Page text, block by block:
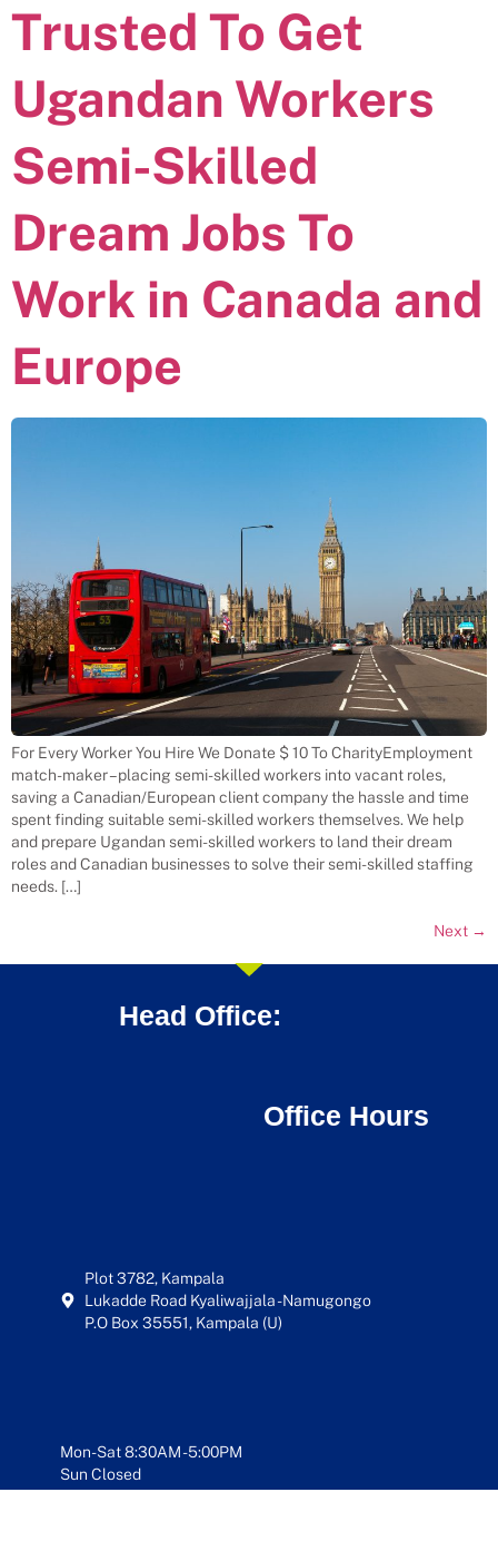
Trusted To Get
Ugandan Workers
Semi-Skilled
Dream Jobs To
Work in Canada and
Europe
For Every Worker You Hire We Donate $ 10 To CharityEmployment
match-maker – placing semi-skilled workers into vacant roles,
saving a Canadian/European client company the hassle and time
spent finding suitable semi-skilled workers themselves. We help
and prepare Ugandan semi-skilled workers to land their dream
roles and Canadian businesses to solve their semi-skilled staffing
needs. […]
Next →
Head Office:
Office Hours
Plot 3782, Kampala
Lukadde Road Kyaliwajjala - Namugongo
P.O Box 35551, Kampala (U)
Mon-Sat 8:30AM - 5:00PM
Sun Closed